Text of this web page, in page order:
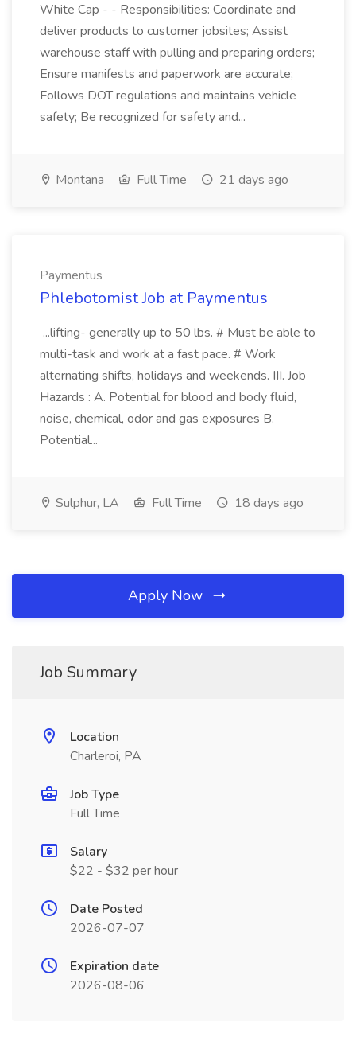
White Cap - - Responsibilities: Coordinate and
deliver products to customer jobsites; Assist
warehouse staff with pulling and preparing orders;
Ensure manifests and paperwork are accurate;
Follows DOT regulations and maintains vehicle
safety; Be recognized for safety and...
Montana Full Time 21 days ago
Paymentus
Phlebotomist Job at Paymentus
...lifting- generally up to 50 lbs. # Must be able to
multi-task and work at a fast pace. # Work
alternating shifts, holidays and weekends. III. Job
Hazards : A. Potential for blood and body fluid,
noise, chemical, odor and gas exposures B.
Potential...
Sulphur, LA Full Time 18 days ago
Apply Now
Job Summary
Location
Charleroi, PA
Job Type
Full Time
Salary
$22 - $32 per hour
Date Posted
2026-07-07
Expiration date
2026-08-06